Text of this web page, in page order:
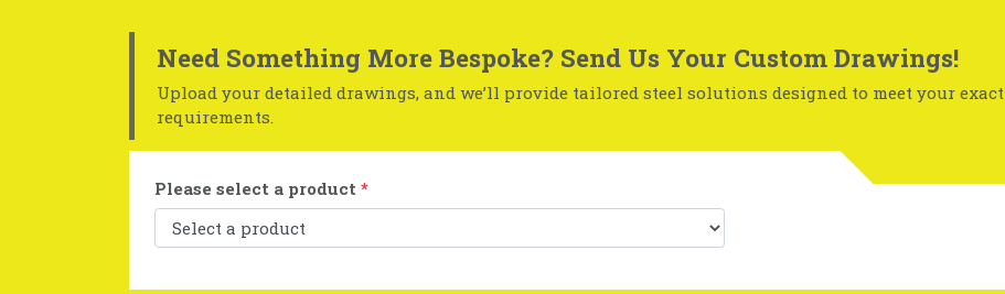
Need Something More Bespoke? Send Us Your Custom Drawings!
Upload your detailed drawings, and we’ll provide tailored steel solutions designed to meet your exact
requirements.
Please select a product *